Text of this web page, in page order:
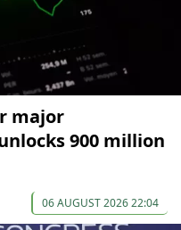
major
900 million
06 AUGUST 2026 22:04